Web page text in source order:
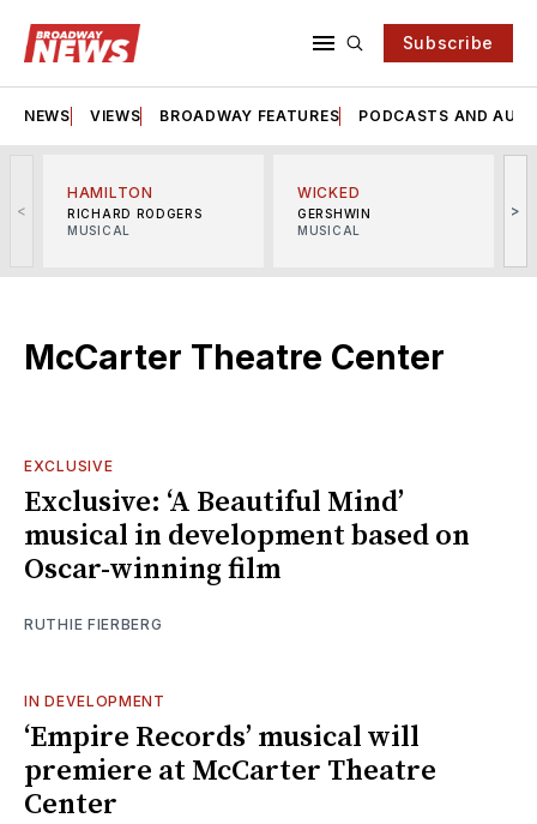
Subscribe
NEWS VIEWS BROADWAY FEATURES PODCASTS AND
<
HAMILTON
RICHARD RODGERS
MUSICAL
WICKED
GERSHWIN
MUSICAL
>
McCarter Theatre Center
EXCLUSIVE
Exclusive: ‘A Beautiful Mind’
musical in development based on
Oscar-winning film
RUTHIE FIERBERG
IN DEVELOPMENT
‘Empire Records’ musical will
premiere at McCarter Theatre
Center